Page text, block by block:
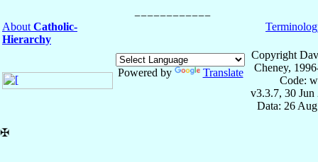
About Catholic-
Hierarchy
Powered by Translate
Copyright
Cheney,
Code:
v3.3.7, 30 Jun
Data: 26
✠